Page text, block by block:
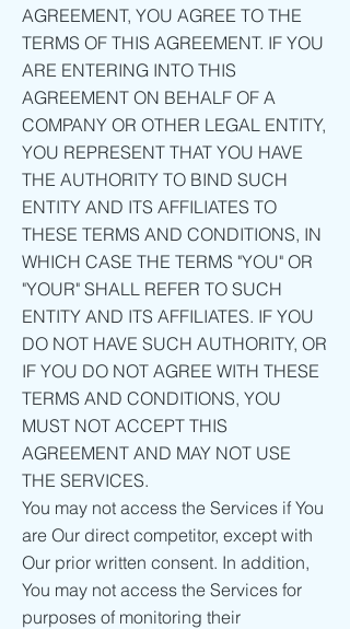
AGREEMENT, YOU AGREE TO THE
TERMS OF THIS AGREEMENT. IF YOU
ARE ENTERING INTO THIS
AGREEMENT ON BEHALF OF A
COMPANY OR OTHER LEGAL ENTITY,
YOU REPRESENT THAT YOU HAVE
THE AUTHORITY TO BIND SUCH
ENTITY AND ITS AFFILIATES TO
THESE TERMS AND CONDITIONS, IN
WHICH CASE THE TERMS "YOU" OR
"YOUR" SHALL REFER TO SUCH
ENTITY AND ITS AFFILIATES. IF YOU
DO NOT HAVE SUCH AUTHORITY, OR
IF YOU DO NOT AGREE WITH THESE
TERMS AND CONDITIONS, YOU
MUST NOT ACCEPT THIS
AGREEMENT AND MAY NOT USE
THE SERVICES.
You may not access the Services if You
are Our direct competitor, except with
Our prior written consent. In addition,
You may not access the Services for
purposes of monitoring their